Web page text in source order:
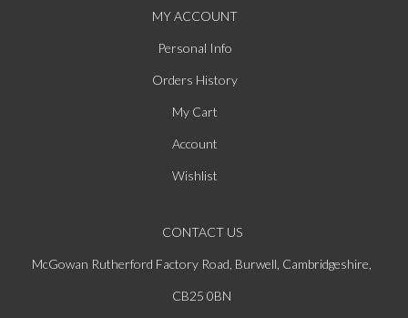
MY ACCOUNT
Personal Info
Orders History
My Cart
Account
Wishlist
CONTACT US
McGowan Rutherford Factory Road, Burwell, Cambridgeshire,
CB25 0BN